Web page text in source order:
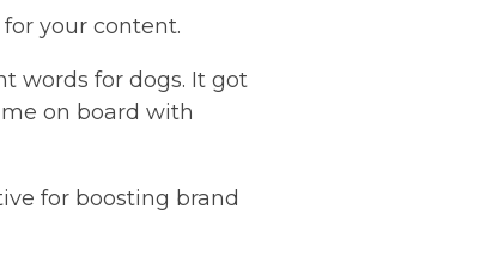
your content.
words for dogs. It got
on board with
for boosting brand